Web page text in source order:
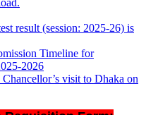
result (session: 2025-26) is
Timeline for
2026
visit to Dhaka on